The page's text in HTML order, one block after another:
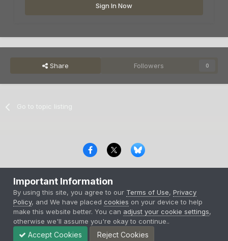
Sign In Now
Share Followers 0
Go to topic listing
Copyright © 2000-2026 CombatACE.com
Powered by Invision Community
Important Information
By using this site, you agree to our Terms of Use,Privacy
Policy, and We have placed cookies on your device to help
make this website better. You can adjust your cookie settings,
otherwise we'll assume you're okay to continue..
Accept Cookies Reject Cookies